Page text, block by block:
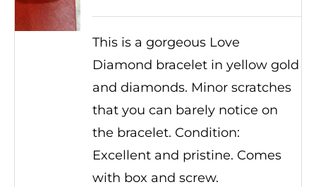
This is a gorgeous Love
Diamond bracelet in yellow gold
and diamonds. Minor scratches
that you can barely notice on
the bracelet. Condition:
Excellent and pristine. Comes
with box and screw.